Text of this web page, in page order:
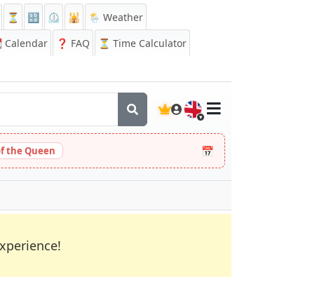
⏳ 🔡 ⏲️ 🕌
🌦️ Weather
Calendar ❓ FAQ
⏳ Time Calculator
🇬🇧
the Queen 📅